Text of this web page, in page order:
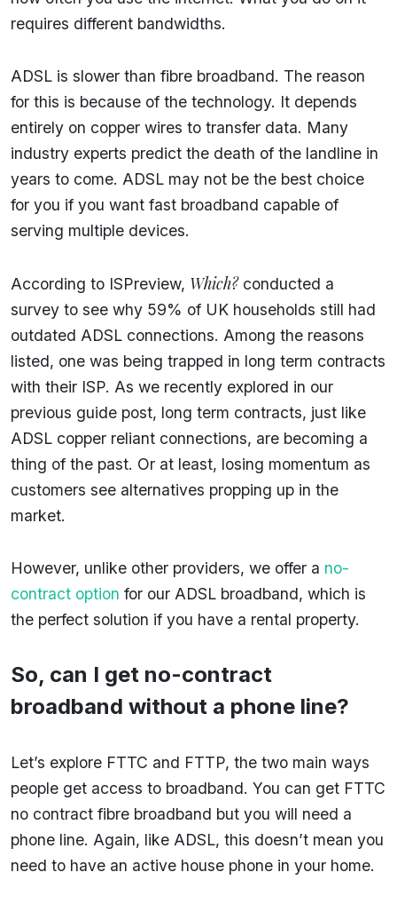
requires different bandwidths.
ADSL is slower than fibre broadband. The reason
for this is because of the technology. It depends
entirely on copper wires to transfer data. Many
industry experts predict the death of the landline in
years to come. ADSL may not be the best choice
for you if you want fast broadband capable of
serving multiple devices.
According to ISPreview, Which?conducted a
survey to see why 59% of UK households still had
outdated ADSL connections. Among the reasons
listed, one was being trapped in long term contracts
with their ISP. As we recently explored in our
previous guide post, long term contracts, just like
ADSL copper reliant connections, are becoming a
thing of the past. Or at least, losing momentum as
customers see alternatives propping up in the
market.
However, unlike other providers, we offer a no-
contract option for our ADSL broadband, which is
the perfect solution if you have a rental property.
So, can I get no-contract
broadband without a phone line?
Let’s explore FTTC and FTTP, the two main ways
people get access to broadband. You can get FTTC
no contract fibre broadband but you will need a
phone line. Again, like ADSL, this doesn’t mean you
need to have an active house phone in your home.